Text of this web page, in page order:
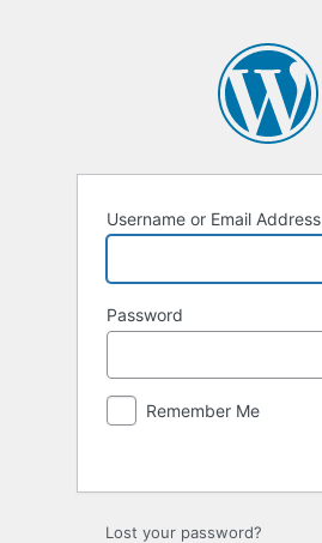
Username or Email Address
Password
Remember Me
Lost your password?